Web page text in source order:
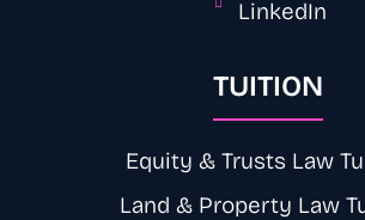
LinkedIn
TUITION
Equity & Trusts Law
Land & Property Law